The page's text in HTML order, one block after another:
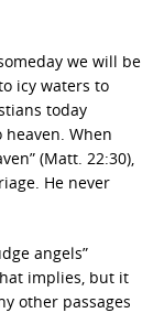
we will be
icy waters to
today
When
(Matt. 22:30),
He never
angels”
implies, but it
other passages